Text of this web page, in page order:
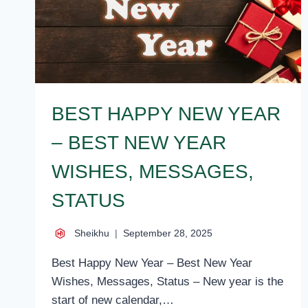
BEST HAPPY NEW YEAR
– BEST NEW YEAR
WISHES, MESSAGES,
STATUS
Sheikhu September 28, 2025
Best Happy New Year – Best New Year
Wishes, Messages, Status – New year is the
start of new calendar,…